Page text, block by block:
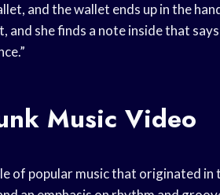
and the wallet ends up in the
and she finds a note inside that
Music Video
of popular music that originated